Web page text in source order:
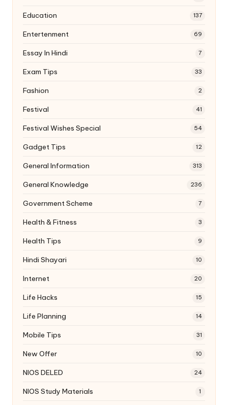
Education 137
Entertenment 69
Essay In Hindi 7
Exam Tips 33
Fashion 2
Festival 41
Festival Wishes Special 54
Gadget Tips 12
General Information 313
General Knowledge 236
Government Scheme 7
Health & Fitness 3
Health Tips 9
Hindi Shayari 10
Internet 20
Life Hacks 15
Life Planning 14
Mobile Tips 31
New Offer 10
NIOS DELED 24
NIOS Study Materials 1